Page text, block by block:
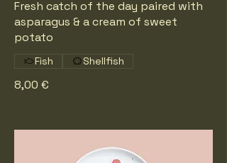
Fresh catch of the day paired with
asparagus & a cream of sweet
potato
8,00 €
Fish Shellfish